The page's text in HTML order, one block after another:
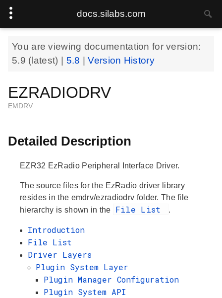
docs.silabs.com
You are viewing documentation for version:
5.9 (latest) | 5.8 |Version History
EZRADIODRV
EMDRV
Detailed Description
EZR32 EzRadio Peripheral Interface Driver.
The source files for the EzRadio driver library
resides in the emdrv/ezradiodrv folder. The file
hierarchy is shown in the
File List .
Introduction
File List
Driver Layers
Plugin System Layer
Plugin Manager Configuration
Plugin System API